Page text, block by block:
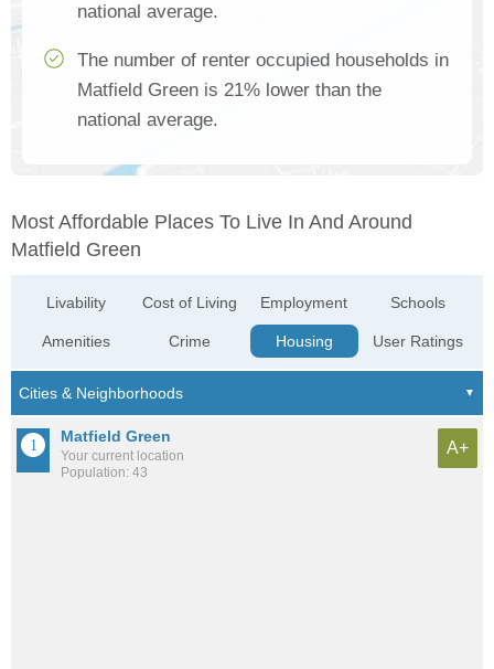
national average.
The number of renter occupied households in
Matfield Green is 21% lower than the
national average.
Most Affordable Places To Live In And Around
Matfield Green
Livability
Amenities
Cost of Living
Crime
Employment
Housing
Schools
User Ratings
Matfield Green
Your current location
Population: 43
A+